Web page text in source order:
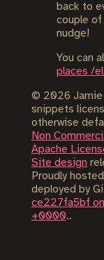
back to
couple
nudge!
You can
places /
© 2026
snippets
otherwise
Non
Apache
Site design
Proudly
deployed by
ce227fa5bf
+0000..